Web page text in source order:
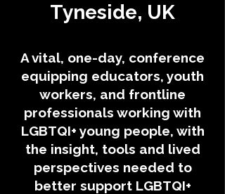
Tyneside, UK
A vital, one-day, conference
equipping educators, youth
workers, and frontline
professionals working with
LGBTQI+ young people, with
the insight, tools and lived
perspectives needed to
better support LGBTQI+